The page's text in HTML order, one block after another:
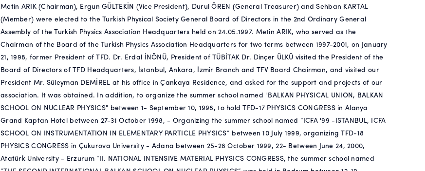
Metin ARIK (Chairman), Ergun GÜLTEKİN (Vice President), Durul ÖREN (General Treasurer) and Sehban KARTAL
(Member) were elected to the Turkish Physical Society General Board of Directors in the 2nd Ordinary General
Assembly of the Turkish Physics Association Headquarters held on 24.05.1997. Metin ARIK, who served as the
Chairman of the Board of the Turkish Physics Association Headquarters for two terms between 1997-2001, on January
21, 1998, former President of TFD. Dr. Erdal İNÖNÜ, President of TÜBİTAK Dr. Dinçer ÜLKÜ visited the President of the
Board of Directors of TFD Headquarters, İstanbul, Ankara, İzmir Branch and TFV Board Chairman, and visited our
President Mr. Süleyman DEMİREL at his office in Çankaya Residence, and asked for the support and projects of our
association. It was obtained. In addition, to organize the summer school named "BALKAN PHYSICAL UNION, BALKAN
SCHOOL ON NUCLEAR PHYSICS" between 1- September 10, 1998, to hold TFD-17 PHYSICS CONGRESS in Alanya
Grand Kaptan Hotel between 27-31 October 1998, - Organizing the summer school named “ICFA '99 -ISTANBUL, ICFA
SCHOOL ON INSTRUMENTATION IN ELEMENTARY PARTICLE PHYSICS” between 10 July 1999, organizing TFD-18
PHYSICS CONGRESS in Çukurova University - Adana between 25-28 October 1999, 22- Between June 24, 2000,
Atatürk University - Erzurum “II. NATIONAL INTENSIVE MATERIAL PHYSICS CONGRESS, the summer school named